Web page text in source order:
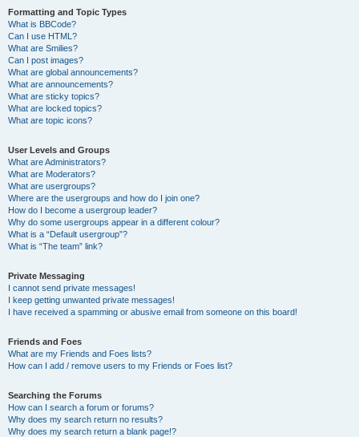
Formatting and Topic Types
What is BBCode?
Can I use HTML?
What are Smilies?
Can I post images?
What are global announcements?
What are announcements?
What are sticky topics?
What are locked topics?
What are topic icons?
User Levels and Groups
What are Administrators?
What are Moderators?
What are usergroups?
Where are the usergroups and how do I join one?
How do I become a usergroup leader?
Why do some usergroups appear in a different colour?
What is a “Default usergroup”?
What is “The team” link?
Private Messaging
I cannot send private messages!
I keep getting unwanted private messages!
I have received a spamming or abusive email from someone on this board!
Friends and Foes
What are my Friends and Foes lists?
How can I add / remove users to my Friends or Foes list?
Searching the Forums
How can I search a forum or forums?
Why does my search return no results?
Why does my search return a blank page!?